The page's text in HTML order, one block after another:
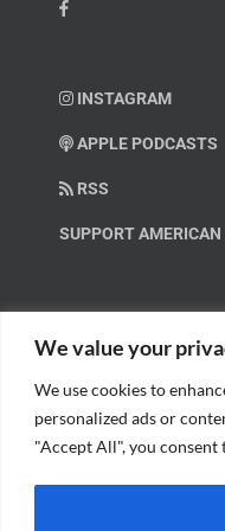
We value your
We use cookies to
personalized ads or
"Accept All", you consent
INSTAGRAM
APPLE PODCASTS
RSS
SUPPORT AMERICAN
Help us spread these